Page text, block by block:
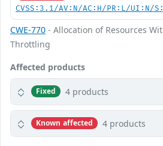
CVSS:3.1/AV:N/AC:H/PR:L/UI:N/
CWE-770 - Allocation of Resources
Throttling
Affected products
Fixed 4 products
Known affected 4 products